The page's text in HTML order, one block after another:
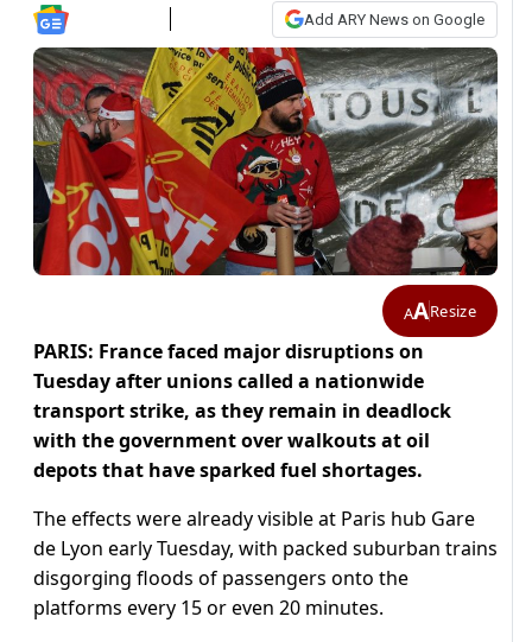
Add ARY News on Google
AAResize
PARIS: France faced major disruptions on
Tuesday after unions called a nationwide
transport strike, as they remain in deadlock
with the government over walkouts at oil
depots that have sparked fuel shortages.
The effects were already visible at Paris hub Gare
de Lyon early Tuesday, with packed suburban trains
disgorging floods of passengers onto the
platforms every 15 or even 20 minutes.